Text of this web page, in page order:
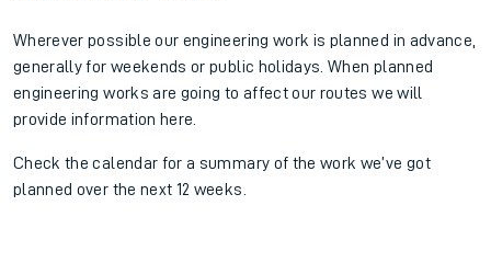
Wherever possible our engineering work is planned in advance,
generally for weekends or public holidays. When planned
engineering works are going to affect our routes we will
provide information here.
Check the calendar for a summary of the work we’ve got
planned over the next 12 weeks.